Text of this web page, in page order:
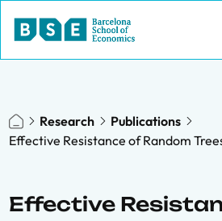
Research
Publications
Effective Resistance of Random
Effective